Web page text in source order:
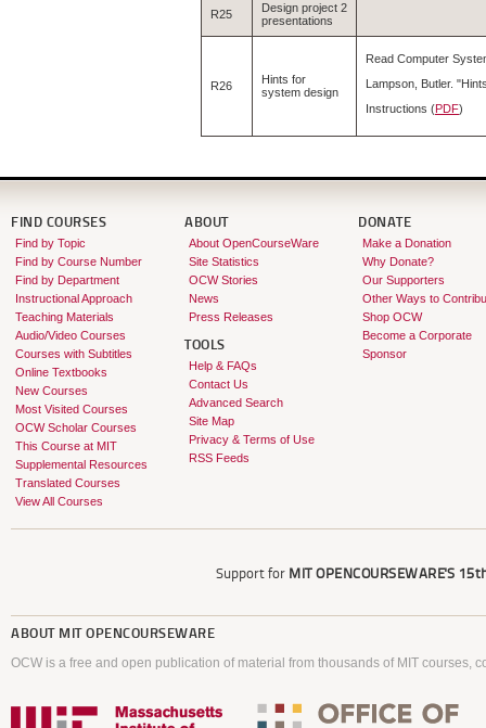
R25
Design project 2
presentations
R26
Hints for
system design
Read Computer
Lampson, Butler.
Instructions (PDF)
FIND COURSES
Find by Topic
Find by Course Number
Find by Department
Instructional Approach
Teaching Materials
Audio/Video Courses
Courses with Subtitles
Online Textbooks
New Courses
Most Visited Courses
OCW Scholar Courses
This Course at MIT
Supplemental Resources
Translated Courses
View All Courses
ABOUT
About OpenCourseWare
Site Statistics
OCW Stories
News
Press Releases
TOOLS
Help & FAQs
Contact Us
Advanced Search
Site Map
Privacy & Terms of Use
RSS Feeds
DONATE
Make a Donation
Why Donate?
Our Supporters
Other Ways to
Shop OCW
Become a Corporate
Sponsor
Support for MIT OPENCOURSEWARE'S
ABOUT MIT OPENCOURSEWARE
OCW is a free and open publication of material from thousands of MIT courses,